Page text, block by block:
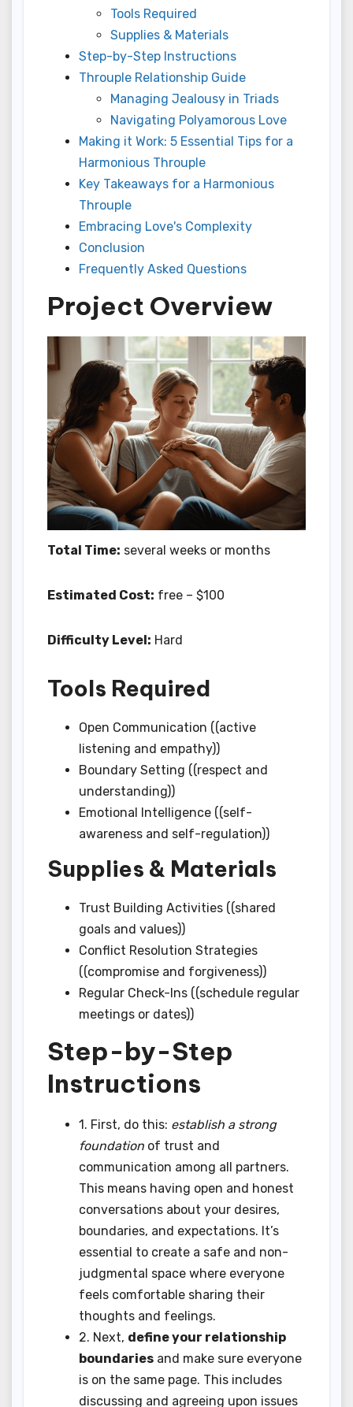
Tools Required
Supplies & Materials
Step-by-Step Instructions
Throuple Relationship Guide
Managing Jealousy in Triads
Navigating Polyamorous Love
Making it Work: 5 Essential Tips for a
Harmonious Throuple
Key Takeaways for a Harmonious
Throuple
Embracing Love's Complexity
Conclusion
Frequently Asked Questions
Project Overview
Total Time: several weeks or months
Estimated Cost: free – $100
Difficulty Level: Hard
Tools Required
Open Communication ((active
listening and empathy))
Boundary Setting ((respect and
understanding))
Emotional Intelligence ((self-
awareness and self-regulation))
Supplies & Materials
Trust Building Activities ((shared
goals and values))
Conflict Resolution Strategies
((compromise and forgiveness))
Regular Check-Ins ((schedule regular
meetings or dates))
Step-by-Step
Instructions
1. First, do this: establish a strong
foundation of trust and
communication among all partners.
This means having open and honest
conversations about your desires,
boundaries, and expectations. It’s
essential to create a safe and non-
judgmental space where everyone
feels comfortable sharing their
thoughts and feelings.
2. Next, define your relationship
boundaries and make sure everyone
is on the same page. This includes
discussing and agreeing upon issues